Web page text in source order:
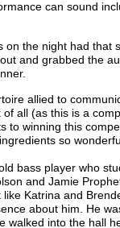
can sound
on the night had that
and grabbed the
allied to
all (as this is a
to winning this
so
bass player who
and Jamie
like Katrina and
about him. He
walked into the hall